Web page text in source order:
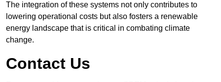
The integration of these systems not only contributes to
lowering operational costs but also fosters a renewable
energy landscape that is critical in combating climate
change.
Contact Us